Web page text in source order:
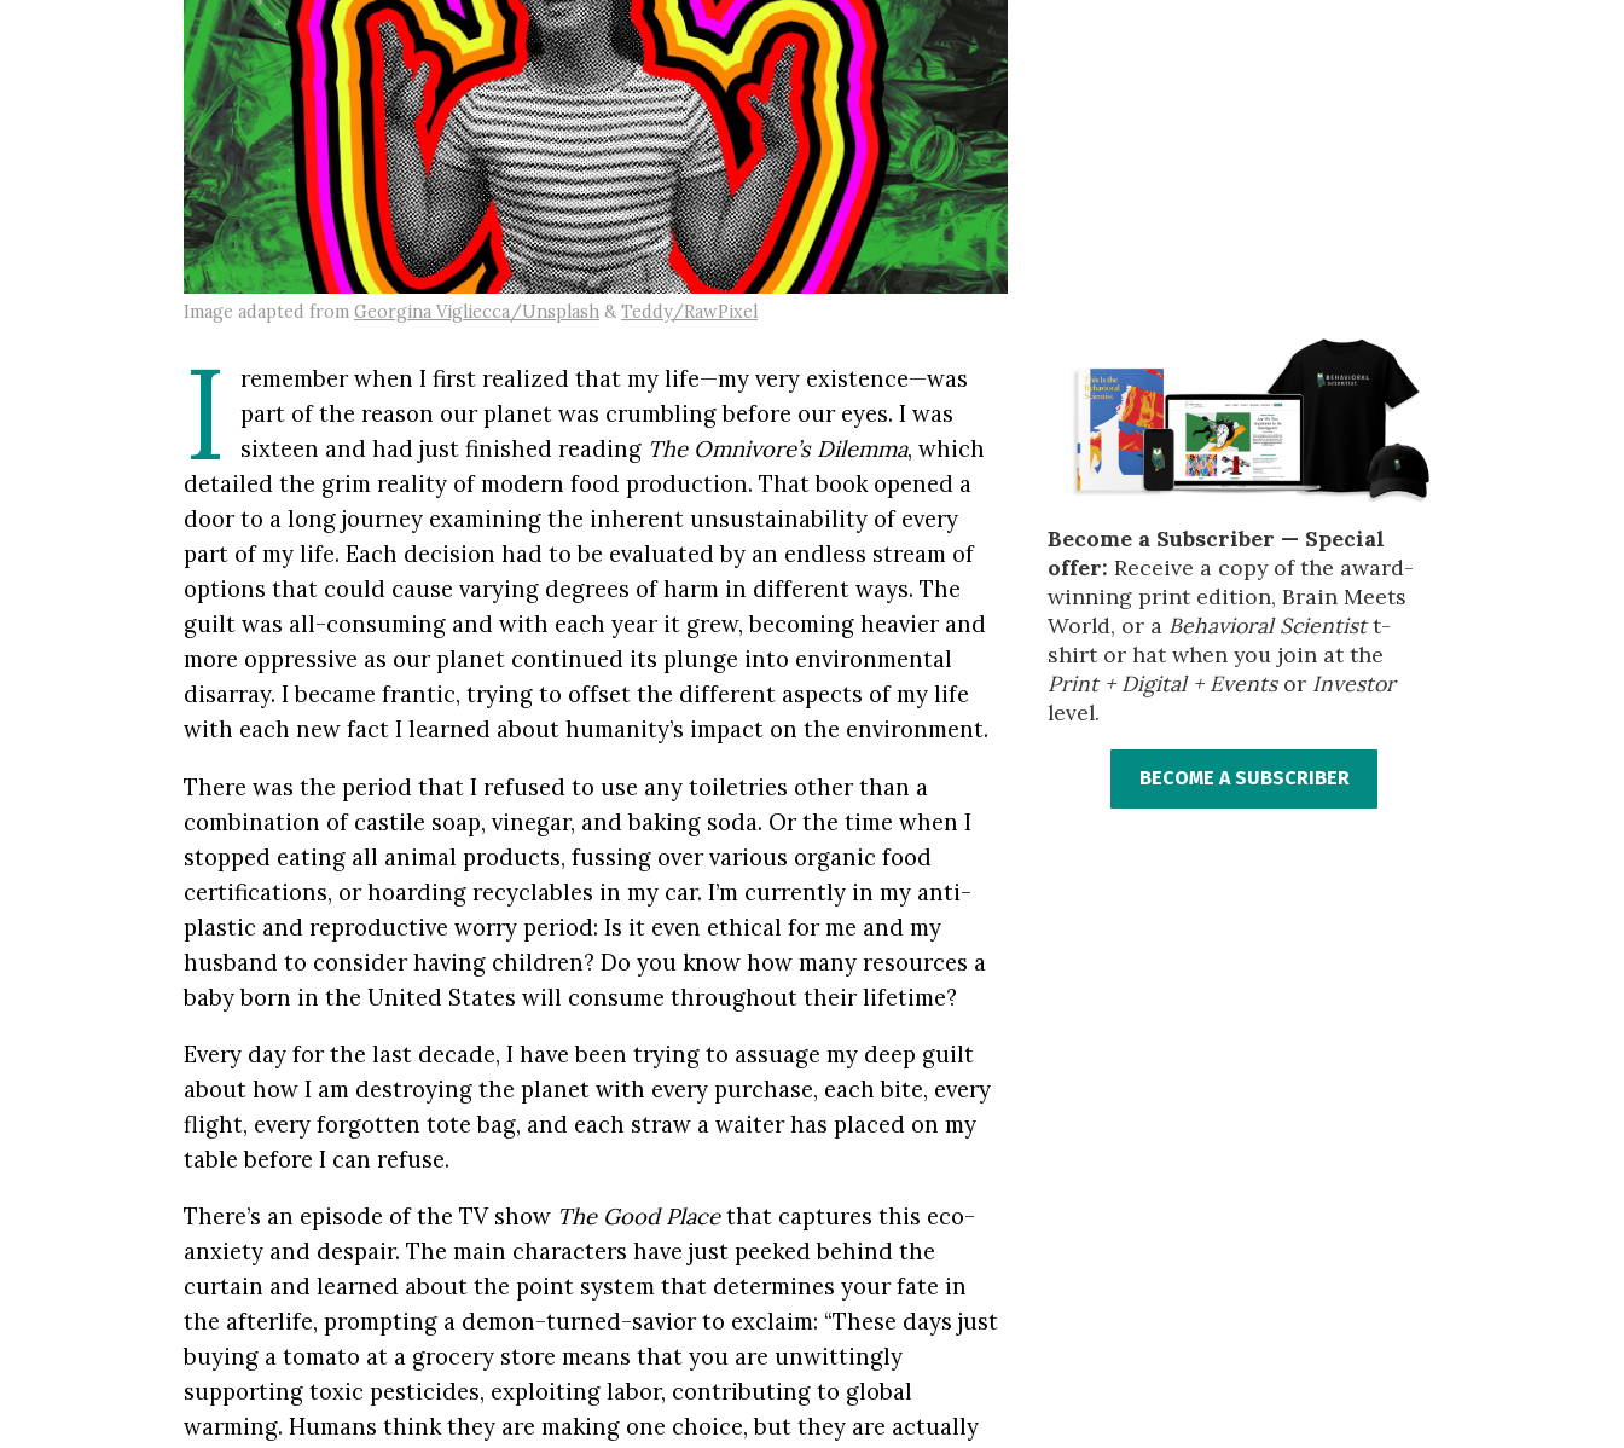
Image adapted from Georgina Vigliecca/Unsplash & Teddy/RawPixel
I
remember when I first realized that my life—my very existence—was
part of the reason our planet was crumbling before our eyes. I was
sixteen and had just finished reading The Omnivore’s Dilemma, which
detailed the grim reality of modern food production. That book opened a
door to a long journey examining the inherent unsustainability of every
part of my life. Each decision had to be evaluated by an endless stream of
options that could cause varying degrees of harm in different ways. The
guilt was all-consuming and with each year it grew, becoming heavier and
more oppressive as our planet continued its plunge into environmental
disarray. I became frantic, trying to offset the different aspects of my life
with each new fact I learned about humanity’s impact on the environment.
There was the period that I refused to use any toiletries other than a
combination of castile soap, vinegar, and baking soda. Or the time when I
stopped eating all animal products, fussing over various organic food
certifications, or hoarding recyclables in my car. I’m currently in my anti-
plastic and reproductive worry period: Is it even ethical for me and my
husband to consider having children? Do you know how many resources a
baby born in the United States will consume throughout their lifetime?
Every day for the last decade, I have been trying to assuage my deep guilt
about how I am destroying the planet with every purchase, each bite, every
flight, every forgotten tote bag, and each straw a waiter has placed on my
table before I can refuse.
There’s an episode of the TV show The Good Placethat captures this eco-
anxiety and despair. The main characters have just peeked behind the
curtain and learned about the point system that determines your fate in
the afterlife, prompting a demon-turned-savior to exclaim: “These days just
buying a tomato at a grocery store means that you are unwittingly
supporting toxic pesticides, exploiting labor, contributing to global
warming. Humans think they are making one choice, but they are actually
Become a Subscriber — Special
offer: Receive a copy of the award-
winning print edition, Brain Meets
World, or a Behavioral Scientistt-
shirt or hat when you join at the
Print + Digital + Eventsor Investor
level.
BECOME A SUBSCRIBER